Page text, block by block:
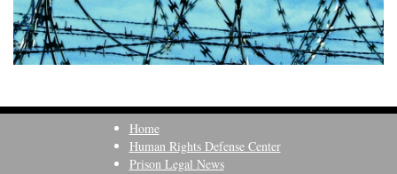
Home
Human Rights Defense Center
Prison Legal News